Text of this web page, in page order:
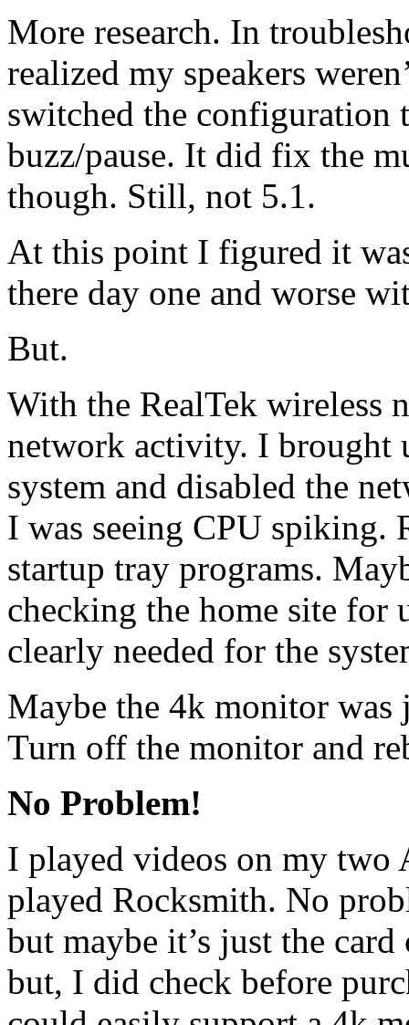
More research. In
realized my speakers
switched the configuration
buzz/pause. It did fix the
though. Still, not 5.1.
At this point I figured it
there day one and worse
But.
With the RealTek wireless
network activity. I brought
system and disabled the
I was seeing CPU spiking.
startup tray programs.
checking the home site for
clearly needed for the
Maybe the 4k monitor
Turn off the monitor and
No Problem!
I played videos on my two
played Rocksmith. No
but maybe it’s just the
but, I did check before